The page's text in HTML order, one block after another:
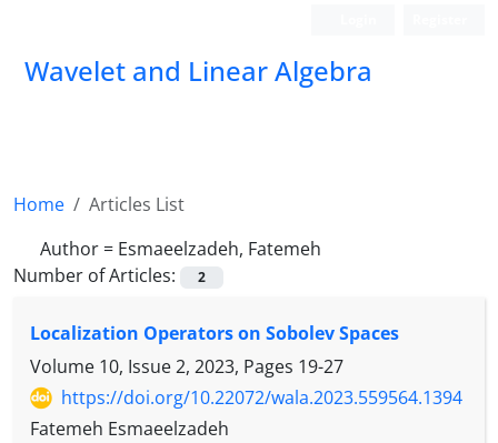
Wavelet and Linear Algebra
Home
Articles List
Author = Esmaeelzadeh, Fatemeh
Number of Articles:
2
Localization Operators on Sobolev Spaces
Volume 10, Issue 2, 2023, Pages 19-27
https://doi.org/10.22072/wala.2023.559564.1394
Fatemeh Esmaeelzadeh